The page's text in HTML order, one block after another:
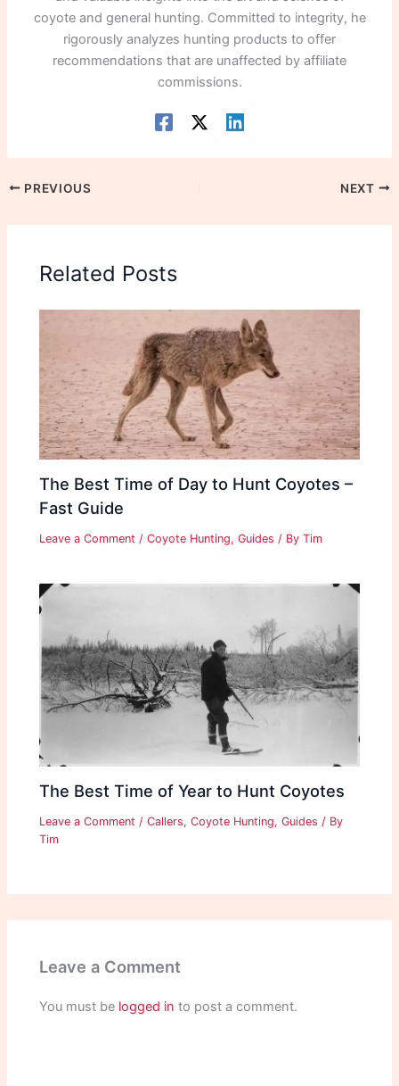
coyote and general hunting. Committed to integrity, he
rigorously analyzes hunting products to offer
recommendations that are unaffected by affiliate
commissions.
PREVIOUS NEXT
Related Posts
The Best Time of Day to Hunt Coyotes –
Fast Guide
Leave a Comment /Coyote Hunting,Guides / ByTim
The Best Time of Year to Hunt Coyotes
Leave a Comment /Callers,Coyote Hunting,Guides / By
Tim
Leave a Comment
You must be logged in to post a comment.